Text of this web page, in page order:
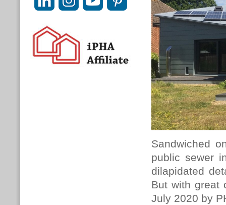
Sandwiched
public sewer
dilapidated
But with great
July 2020 by